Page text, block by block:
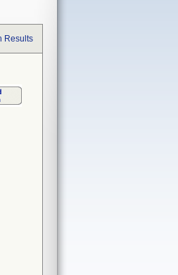
Results